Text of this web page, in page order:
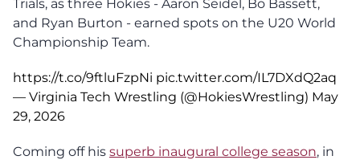
Trials, as three Hokies - Aaron Seidel, Bo Bassett,
and Ryan Burton - earned spots on the U20 World
Championship Team.
https://t.co/9ftluFzpNi pic.twitter.com/IL7DXdQ2aq
— Virginia Tech Wrestling (@HokiesWrestling) May
29, 2026
Coming off his superb inaugural college season, in